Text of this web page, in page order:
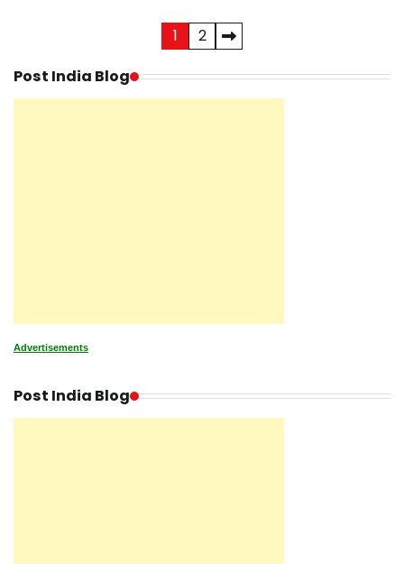
pagination
1
2
Post India Blog
Advertisements
Post India Blog